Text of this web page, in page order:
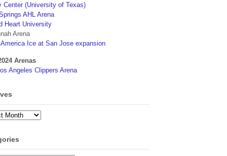
Center (University of Texas)
AHL Arena
Heart University
Arena
Ice at San Jose expansion
Arenas
Angeles Clippers Arena